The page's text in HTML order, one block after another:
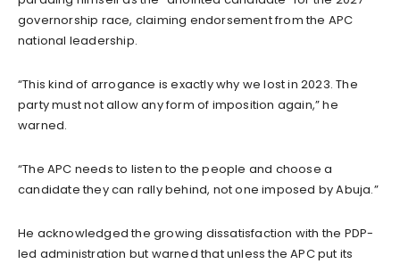
governorship race, claiming endorsement from the APC
national leadership.
“This kind of arrogance is exactly why we lost in 2023. The
party must not allow any form of imposition again,” he
warned.
“The APC needs to listen to the people and choose a
candidate they can rally behind, not one imposed by Abuja.”
He acknowledged the growing dissatisfaction with the PDP-
led administration but warned that unless the APC put its